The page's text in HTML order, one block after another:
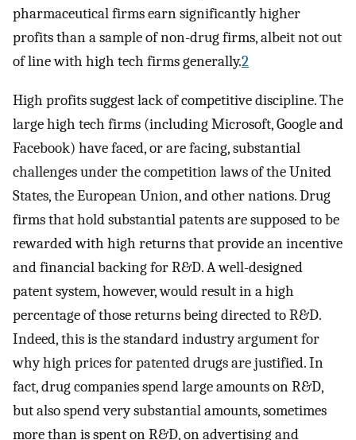
pharmaceutical firms earn significantly higher
profits than a sample of non-drug firms, albeit not out
of line with high tech firms generally.2
High profits suggest lack of competitive discipline. The
large high tech firms (including Microsoft, Google and
Facebook) have faced, or are facing, substantial
challenges under the competition laws of the United
States, the European Union, and other nations. Drug
firms that hold substantial patents are supposed to be
rewarded with high returns that provide an incentive
and financial backing for R&D. A well-designed
patent system, however, would result in a high
percentage of those returns being directed to R&D.
Indeed, this is the standard industry argument for
why high prices for patented drugs are justified. In
fact, drug companies spend large amounts on R&D,
but also spend very substantial amounts, sometimes
more than is spent on R&D, on advertising and